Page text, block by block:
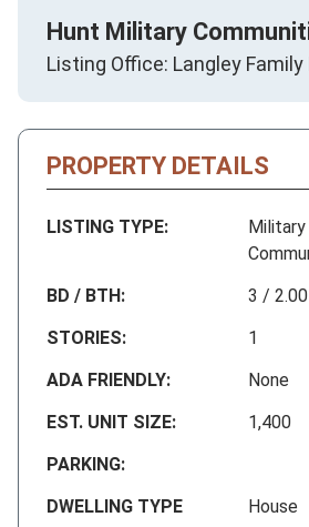
Hunt Military
Listing Office: Langley
PROPERTY DETAILS
LISTING TYPE:
Military
BD / BTH:
3 / 2.00
STORIES:
1
ADA FRIENDLY:
None
EST. UNIT SIZE:
1,400
PARKING:
DWELLING TYPE
House